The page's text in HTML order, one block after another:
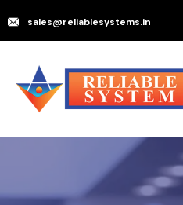
sales@reliablesystems.in